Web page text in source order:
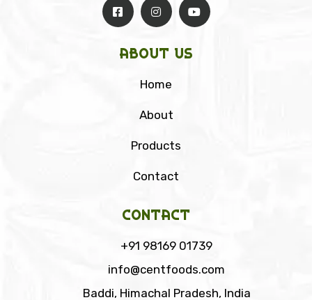
About Us
Home
About
Products
Contact
Contact
+91 98169 01739
info@centfoods.com
Baddi, Himachal Pradesh, India